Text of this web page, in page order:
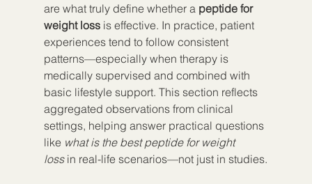
are what truly define whether a peptide for
weight loss is effective. In practice, patient
experiences tend to follow consistent
patterns—especially when therapy is
medically supervised and combined with
basic lifestyle support. This section reflects
aggregated observations from clinical
settings, helping answer practical questions
like what is the best peptide for weight
loss in real-life scenarios—not just in studies.